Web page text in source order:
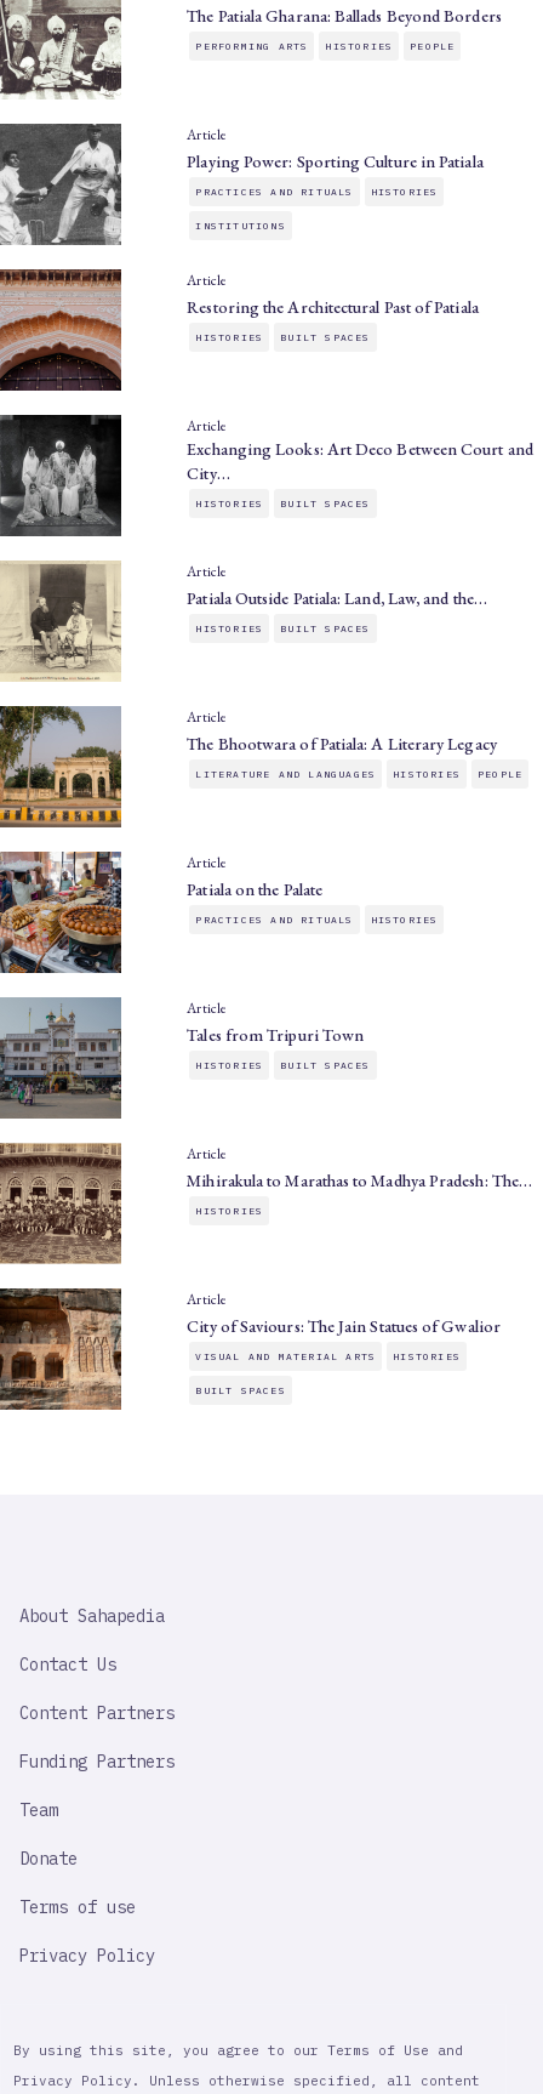
The Patiala Gharana: Ballads Beyond Borders
PERFORMING ARTS HISTORIES PEOPLE
Article
Playing Power: Sporting Culture in Patiala
PRACTICES AND RITUALS HISTORIES
INSTITUTIONS
Article
Restoring the Architectural Past of Patiala
HISTORIES BUILT SPACES
Article
Exchanging Looks: Art Deco Between Court and
City…
HISTORIES BUILT SPACES
Article
Patiala Outside Patiala: Land, Law, and the…
HISTORIES BUILT SPACES
Article
The Bhootwara of Patiala: A Literary Legacy
LITERATURE AND LANGUAGES HISTORIES PEOPLE
Article
Patiala on the Palate
PRACTICES AND RITUALS HISTORIES
Article
Tales from Tripuri Town
HISTORIES BUILT SPACES
Article
Mihirakula to Marathas to Madhya Pradesh: The…
HISTORIES
Article
City of Saviours: The Jain Statues of Gwalior
VISUAL AND MATERIAL ARTS HISTORIES
BUILT SPACES
IMPORTANT
About Sahapedia
Contact Us
Content Partners
Funding Partners
Team
Donate
Terms of use
Privacy Policy
By using this site, you agree to our Terms of Use and
Privacy Policy. Unless otherwise specified, all content